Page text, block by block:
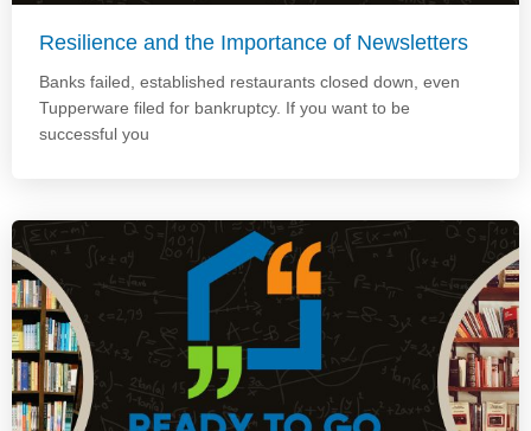
Resilience and the Importance of Newsletters
Banks failed, established restaurants closed down, even
Tupperware filed for bankruptcy. If you want to be
successful you